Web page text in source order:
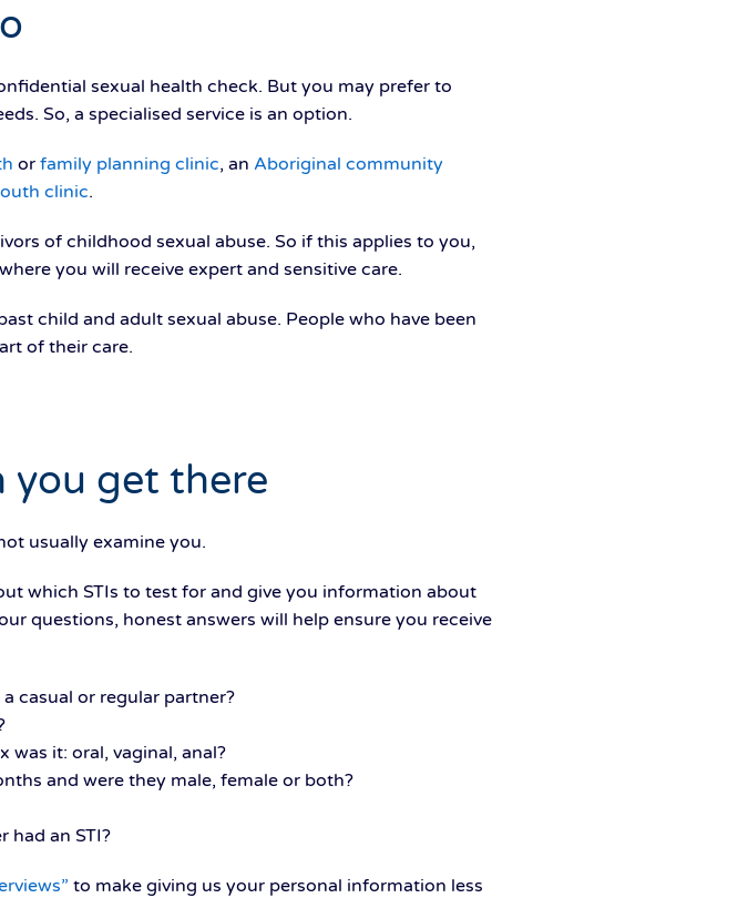
sexual health check. But you may prefer to
So, a specialised service is an option.
or family planning clinic, an Aboriginal community
clinic.
of childhood sexual abuse. So if this applies to you,
you will receive expert and sensitive care.
child and adult sexual abuse. People who have been
of their care.
you get there
usually examine you.
which STIs to test for and give you information about
questions, honest answers will help ensure you receive
casual or regular partner?
was it: oral, vaginal, anal?
and were they male, female or both?
had an STI?
to make giving us your personal information less